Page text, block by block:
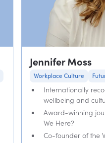
Jennifer Moss
Workplace Culture
Internationally
wellbeing and
Award-winning
We Here?
Co-founder of the